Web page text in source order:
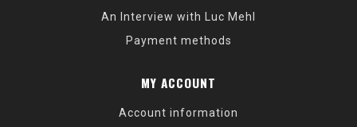
An Interview with Luc Mehl
Payment methods
MY ACCOUNT
Account information